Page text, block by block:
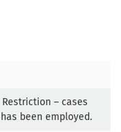
– cases
been employed.